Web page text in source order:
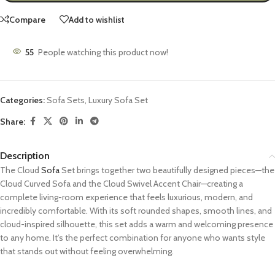
Compare Add to wishlist
55 People watching this product now!
Categories:Sofa Sets, Luxury Sofa Set
Share:
Description
The Cloud SofaSet brings together two beautifully designed pieces—the
Cloud Curved Sofa and the Cloud Swivel Accent Chair—creating a
complete living-room experience that feels luxurious, modern, and
incredibly comfortable. With its soft rounded shapes, smooth lines, and
cloud-inspired silhouette, this set adds a warm and welcoming presence
to any home. It’s the perfect combination for anyone who wants style
that stands out without feeling overwhelming.